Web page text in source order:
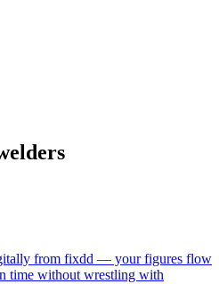
from fixdd — your figures flow
time without wrestling with